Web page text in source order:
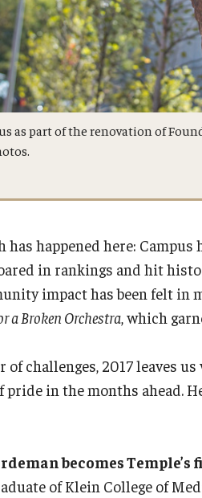
as part of the renovation of
has happened here:
in rankings and hit
impact has been felt
a Broken Orchestra, which
of challenges, 2017 leaves
in the months ahead.
becomes Temple’s
of Klein College of